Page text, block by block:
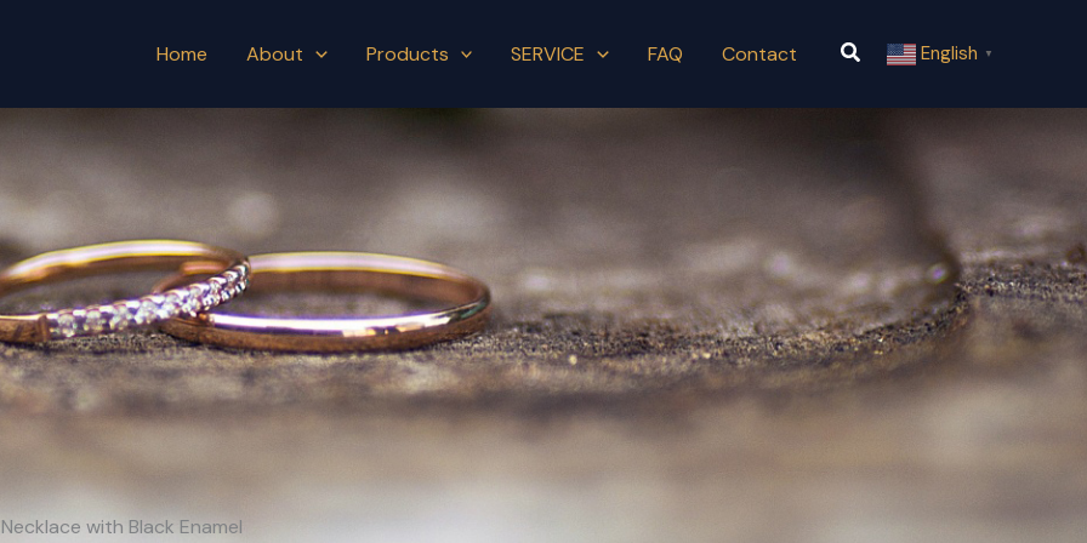
Home About Products SERVICE FAQ Contact Search English ▼
with Black Enamel